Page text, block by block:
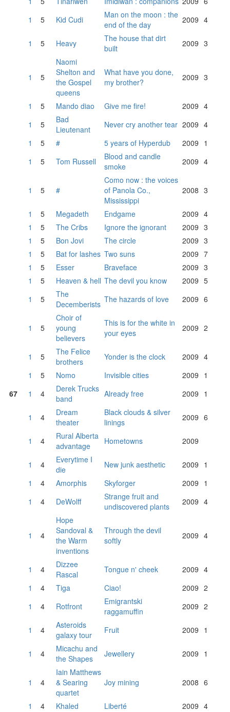
1
5 Kid Cudi
Man on the moon : the
end of the day
2009 4
1 5 Heavy
The house that dirt
built
2009 3
1 5
Naomi
Shelton and
the Gospel
queens
What have you done,
my brother?
2009 3
1 5 Mando diao Give me fire! 2009 4
1
5
Bad
Lieutenant
Never cry another tear 2009 4
1
5 # 5 years of Hyperdub 2009 1
1
5 Tom Russell
Blood and candle
smoke
2009 4
1 5 #
Como now : the voices
of Panola Co.,
Mississippi
2008 3
1 5 Megadeth Endgame 2009 4
1
5 The Cribs Ignore the ignorant 2009 3
1
5 Bon Jovi The circle 2009 3
1
5 Bat for lashes Two suns 2009 7
1
5 Esser Braveface 2009 3
1
5 Heaven & hell The devil you know 2009 5
1
5
The
Decemberists The hazards of love 2009 6
1 5
Choir of
young
believers
This is for the white in
your eyes
2009 2
1 5
The Felice
brothers
Yonder is the clock 2009 4
1
5 Nomo Invisible cities 2009 1
67
1 4
Derek Trucks
band
Already free 2009 1
1 4
Dream
theater
Black clouds & silver
linings
2009 6
1 4
Rural Alberta
advantage
Hometowns 2009
1 4
Everytime I
die
New junk aesthetic 2009 1
1
4 Amorphis Skyforger 2009 1
1
4 DeWolff
Strange fruit and
undiscovered plants
2009 4
1 4
Hope
Sandoval &
the Warm
inventions
Through the devil
softly
2009 4
1 4
Dizzee
Rascal
Tongue n' cheek 2009 4
1
4 Tiga Ciao! 2009 2
1
4 Rotfront
Emigrantski
raggamuffin
2009 2
1 4
Asteroids
galaxy tour
Fruit 2009 1
1 4
Micachu and
the Shapes
Jewellery 2009 1
1 4
Iain Matthews
& Searing
quartet
Joy mining 2008 6
1 4 Khaled Liberté 2009 4